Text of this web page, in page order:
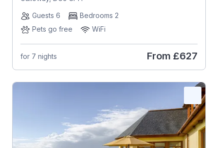
Guests 6
Bedrooms 2
Pets go free
WiFi
for 7 nights From £627